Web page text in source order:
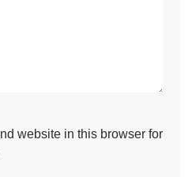
website in this browser for